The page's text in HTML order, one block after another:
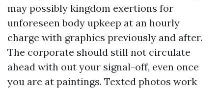
may possibly kingdom exertions for
unforeseen body upkeep at an hourly
charge with graphics previously and after.
The corporate should still not circulate
ahead with out your signal-off, even once
you are at paintings. Texted photos work